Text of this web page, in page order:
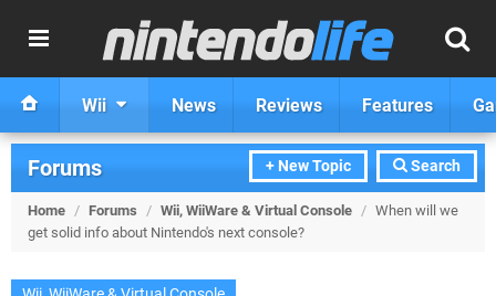
Wii News Reviews Features
+ New Topic Search
Forums
Home / Forums / Wii, WiiWare & Virtual Console / When will we
get solid info about Nintendo's next console?